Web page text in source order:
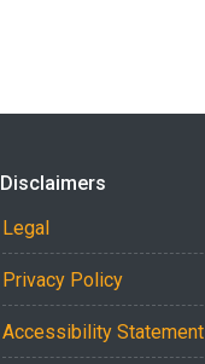
Disclaimers
Legal
Privacy Policy
Accessibility Statement